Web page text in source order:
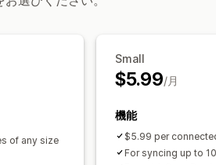
of any size
Small
$5.99/月
機能
$5.99 per
For syncing up to